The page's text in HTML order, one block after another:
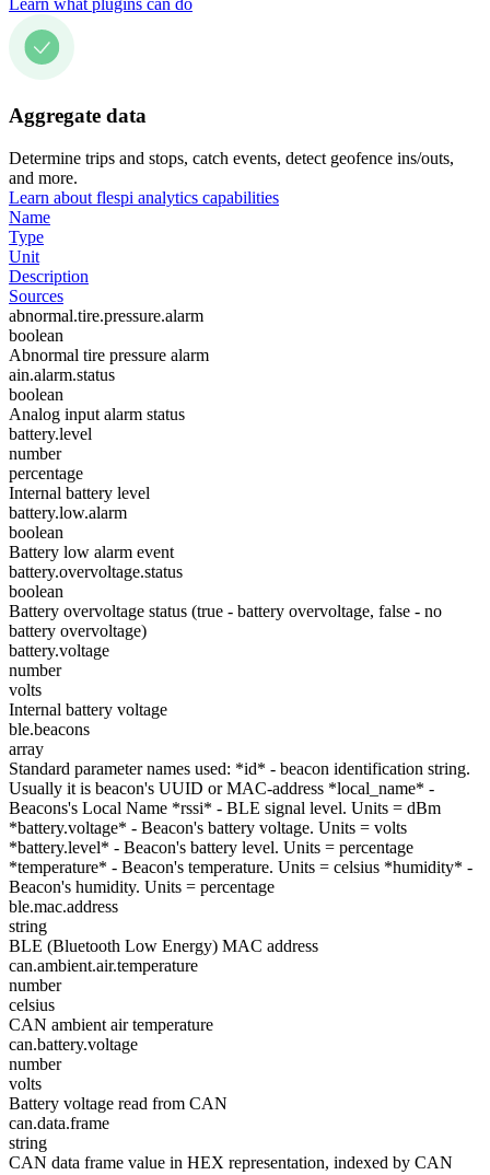
Aggregate data
Determine trips and stops, catch events, detect geofence ins/outs,
and more.
Learn about flespi analytics capabilities
Name
Type
Unit
Description
Sources
abnormal.tire.pressure.alarm
boolean
Abnormal tire pressure alarm
ain.alarm.status
boolean
Analog input alarm status
battery.level
number
percentage
Internal battery level
battery.low.alarm
boolean
Battery low alarm event
battery.overvoltage.status
boolean
Battery overvoltage status (true - battery overvoltage, false - no
battery overvoltage)
battery.voltage
number
volts
Internal battery voltage
ble.beacons
array
Standard parameter names used: *id* - beacon identification string.
Usually it is beacon's UUID or MAC-address *local_name* -
Beacons's Local Name *rssi* - BLE signal level. Units = dBm
*battery.voltage* - Beacon's battery voltage. Units = volts
*battery.level* - Beacon's battery level. Units = percentage
*temperature* - Beacon's temperature. Units = celsius *humidity* -
Beacon's humidity. Units = percentage
ble.mac.address
string
BLE (Bluetooth Low Energy) MAC address
can.ambient.air.temperature
number
celsius
CAN ambient air temperature
can.battery.voltage
number
volts
Battery voltage read from CAN
can.data.frame
string
CAN data frame value in HEX representation, indexed by CAN